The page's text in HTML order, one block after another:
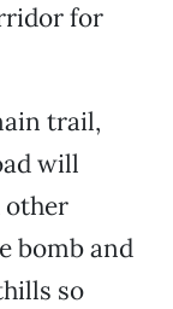
for
trail,
will
other
bomb and
so